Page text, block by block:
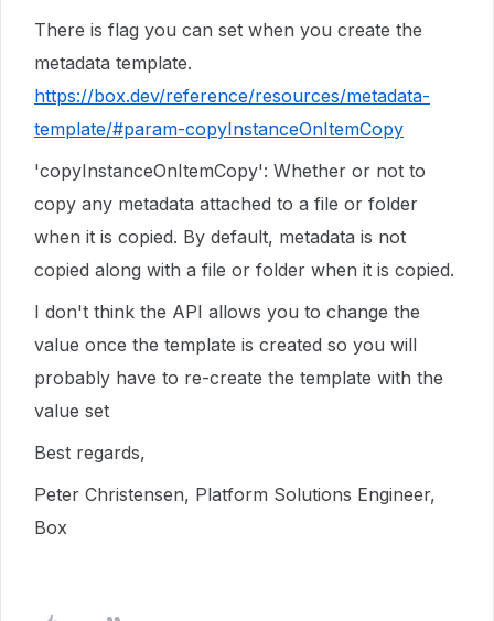
There is flag you can set when you create the
metadata template.
https://box.dev/reference/resources/metadata-
template/#param-copyInstanceOnItemCopy
'copyInstanceOnItemCopy': Whether or not to
copy any metadata attached to a file or folder
when it is copied. By default, metadata is not
copied along with a file or folder when it is copied.
I don't think the API allows you to change the
value once the template is created so you will
probably have to re-create the template with the
value set
Best regards,
Peter Christensen, Platform Solutions Engineer,
Box